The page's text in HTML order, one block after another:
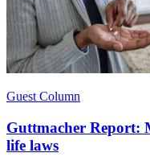
Guest Column
Guttmacher Report:
life laws